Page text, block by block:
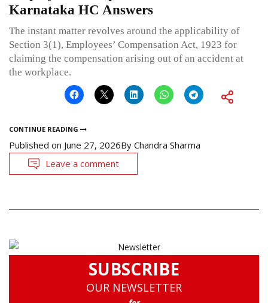
Karnataka HC Answers
The instant matter revolves around the applicability of
Section 3(1), Employees’ Compensation Act, 1923 for
claiming the compensation arising out of an accident at
the workplace.
CONTINUE READING
Published on June 27, 2026By Chandra Sharma
Leave a comment
SUBSCRIBE
OUR NEWSLETTER